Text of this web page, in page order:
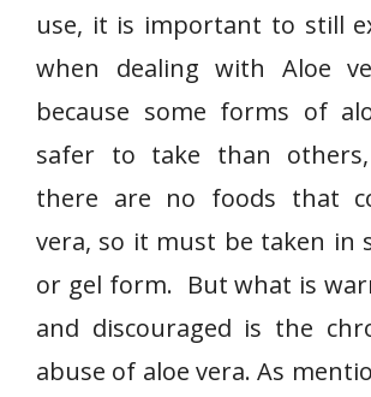
use, it is important to still
when dealing with Aloe
because some forms of
safer to take than
there are no foods that
vera, so it must be taken in
or gel form. But what is
and discouraged is the
abuse of aloe vera. As